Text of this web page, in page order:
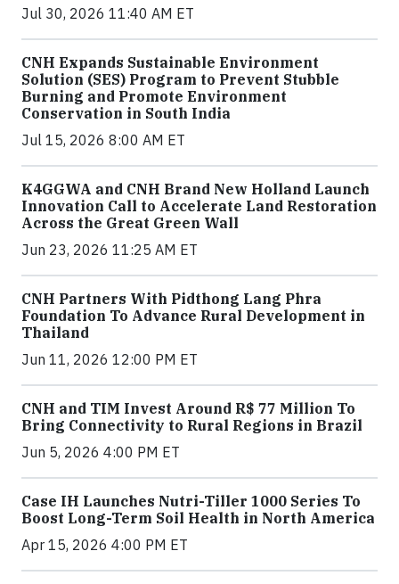
Jul 30, 2026 11:40 AM ET
CNH Expands Sustainable Environment
Solution (SES) Program to Prevent Stubble
Burning and Promote Environment
Conservation in South India
Jul 15, 2026 8:00 AM ET
K4GGWA and CNH Brand New Holland Launch
Innovation Call to Accelerate Land Restoration
Across the Great Green Wall
Jun 23, 2026 11:25 AM ET
CNH Partners With Pidthong Lang Phra
Foundation To Advance Rural Development in
Thailand
Jun 11, 2026 12:00 PM ET
CNH and TIM Invest Around R$ 77 Million To
Bring Connectivity to Rural Regions in Brazil
Jun 5, 2026 4:00 PM ET
Case IH Launches Nutri-Tiller 1000 Series To
Boost Long-Term Soil Health in North America
Apr 15, 2026 4:00 PM ET